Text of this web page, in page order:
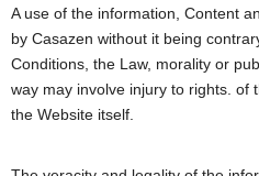
A use of the information, Content
by Casazen without it being
Conditions, the Law, morality or
way may involve injury to rights. of
the Website itself.